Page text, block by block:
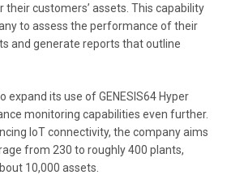
customers’ assets. This capability
to assess the performance of their
and generate reports that outline
expand its use of GENESIS64 Hyper
monitoring capabilities even further.
IoT connectivity, the company aims
from 230 to roughly 400 plants,
10,000 assets.